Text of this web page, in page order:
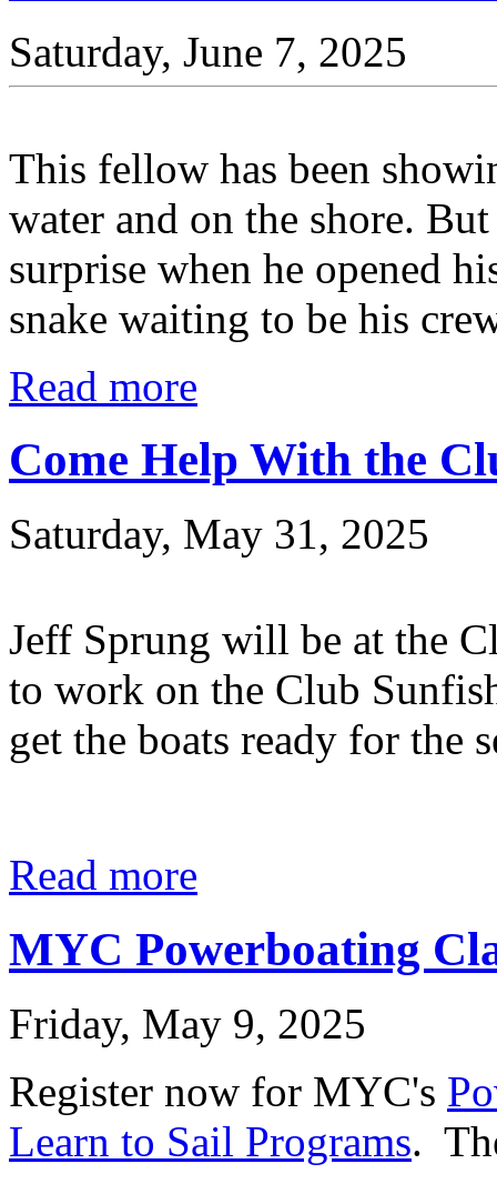
Saturday, June 7, 2025
This fellow has been
water and on the shore.
surprise when he opened
snake waiting to be his
Read more
Come Help With the
Saturday, May 31, 2025
Jeff Sprung will be at the
to work on the Club
get the boats ready for the
Read more
MYC Powerboating
Friday, May 9, 2025
Register now for MYC's
Learn to Sail Programs.